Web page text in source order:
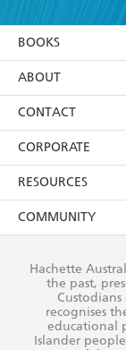
using my
itsPrivacy
withdraw my
BOOKS
Browse
Collections
Kids
Young Adult
ABOUT
About Us
Terms
Privacy Policy
AI Position
Reflect
CONTACT
Contact Us
Our People
Submissions
CORPORATE
Getting Published
Rights
The Richell Prize
RESOURCES
Booksellers
Teachers
COMMUNITY
Our Policies
Improving
Hachette
the past,
recognises
educational
Islander